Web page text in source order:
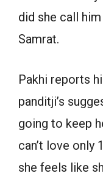
did she call
Samrat.
Pakhi reports
panditji’s
going to keep
can’t love only
she feels like